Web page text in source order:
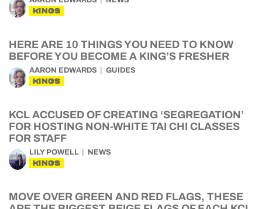
KINGS
HERE ARE 10 THINGS YOU NEED TO KNOW
BEFORE YOU BECOME A KING’S FRESHER
AARON EDWARDS GUIDES
KINGS
KCL ACCUSED OF CREATING ‘SEGREGATION’
FOR HOSTING NON-WHITE TAI CHI CLASSES
FOR STAFF
LILY POWELL NEWS
KINGS
MOVE OVER GREEN AND RED FLAGS, THESE